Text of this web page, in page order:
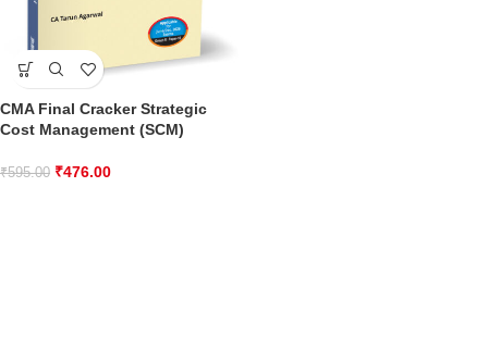
CMA Final Cracker Strategic
Cost Management (SCM)
₹595.00 ₹476.00